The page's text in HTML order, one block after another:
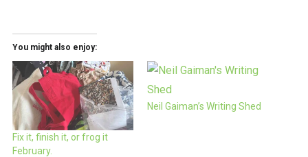
You might also enjoy:
Fix it, finish it, or frog it
February.
Neil Gaiman’s Writing Shed